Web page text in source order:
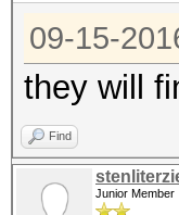
09-15-
they will
Find
Junior Member